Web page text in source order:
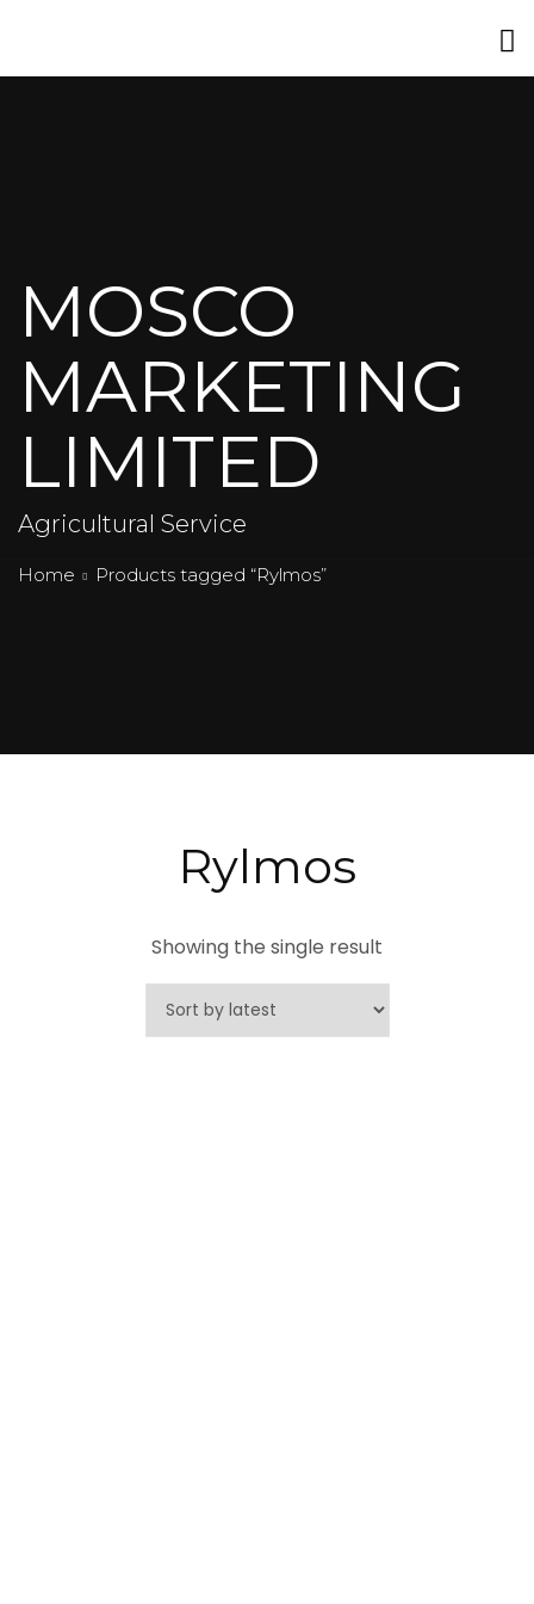
MOSCO
MARKETING
LIMITED
Agricultural Service
Home Products tagged “Rylmos”
Rylmos
Showing the single result